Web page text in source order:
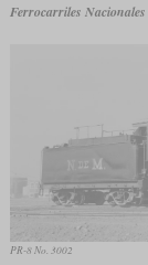
Ferrocarriles Nacionales
PR-8 No. 3002